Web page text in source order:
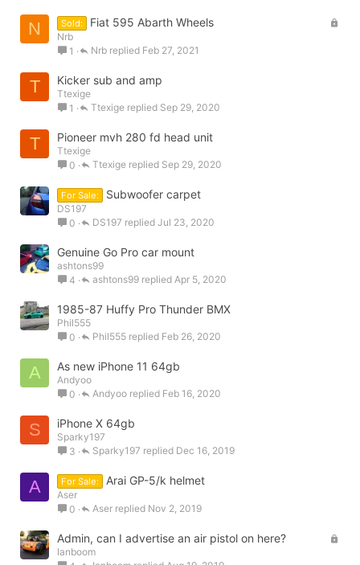
N Sold: Fiat 595 Abarth Wheels
Nrb
1
Feb 27, 2021
Nrb
T Kicker sub and amp
Ttexige
1
Sep 29, 2020
Ttexige
T Pioneer mvh 280 fd head unit
Ttexige
0
Sep 29, 2020
Ttexige
For Sale: Subwoofer carpet
DS197
0
Jul 23, 2020
DS197
Genuine Go Pro car mount
ashtons99
4
Apr 5, 2020
ashtons99
1985-87 Huffy Pro Thunder BMX
Phil555
0
Feb 26, 2020
Phil555
A As new iPhone 11 64gb
Andyoo
0
Feb 16, 2020
Andyoo
S iPhone X 64gb
Sparky197
3
Dec 16, 2019
Sparky197
A For Sale: Arai GP-5/k helmet
Aser
0
Nov 2, 2019
Aser
Admin, can I advertise an air pistol on here?
Ianboom